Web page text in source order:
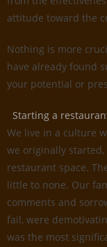
attitude toward the
Nothing is more
have already found
your potential or
Starting a
We live in a culture
we originally
restaurant space.
little to none. Our
comments and
fail, were
was the most